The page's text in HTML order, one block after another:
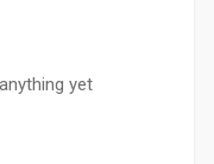
yet